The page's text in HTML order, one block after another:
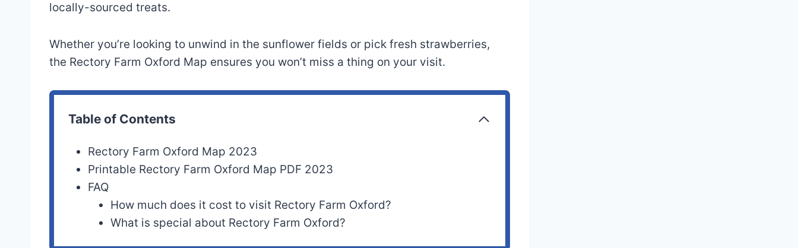
locally-sourced treats.
Whether you’re looking to unwind in the sunflower fields or pick fresh strawberries,
the Rectory Farm Oxford Map ensures you won’t miss a thing on your visit.
Table of Contents
Rectory Farm Oxford Map 2023
Printable Rectory Farm Oxford Map PDF 2023
FAQ
How much does it cost to visit Rectory Farm Oxford?
What is special about Rectory Farm Oxford?